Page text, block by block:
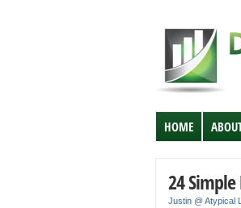
HOME
24
Justin @ Atypical